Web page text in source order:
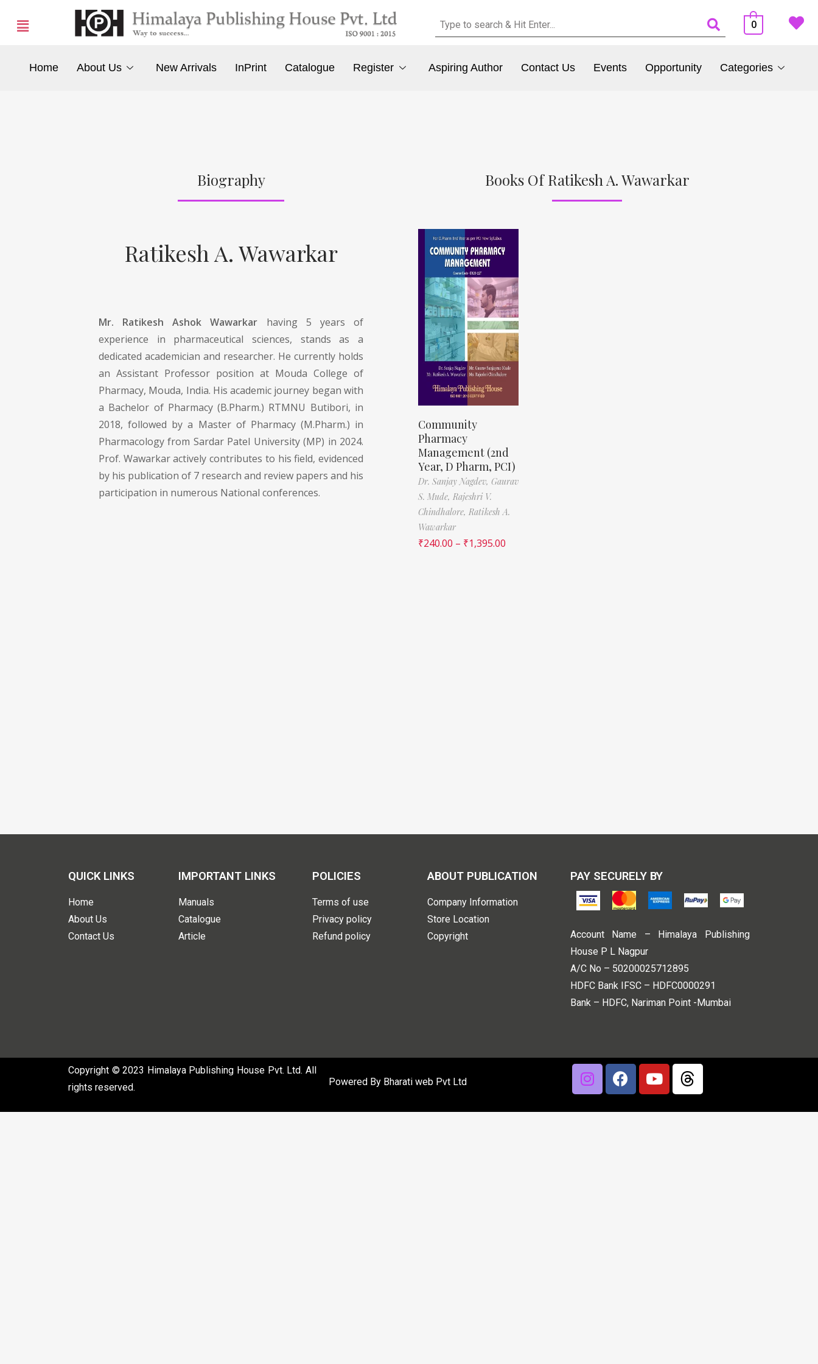
0
Home About Us New Arrivals InPrint Catalogue Register Aspiring Author Contact Us Events Opportunity Categories
Biography
Ratikesh A. Wawarkar
Mr. Ratikesh Ashok Wawarkar having 5 years of
experience in pharmaceutical sciences, stands as a
dedicated academician and researcher. He currently holds
an Assistant Professor position at Mouda College of
Pharmacy, Mouda, India. His academic journey began with
a Bachelor of Pharmacy (B.Pharm.) RTMNU Butibori, in
2018, followed by a Master of Pharmacy (M.Pharm.) in
Pharmacology from Sardar Patel University (MP) in 2024.
Prof. Wawarkar actively contributes to his field, evidenced
by his publication of 7 research and review papers and his
participation in numerous National conferences.
Books Of Ratikesh A. Wawarkar
Community
Pharmacy
Management (2nd
Year, D Pharm, PCI)
Dr. Sanjay Nagdev, Gaurav
S. Mude, Rajeshri V.
Chindhalore, Ratikesh A.
Wawarkar
₹240.00 – ₹1,395.00
QUICK LINKS
Home
About Us
Contact Us
IMPORTANT LINKS
Manuals
Catalogue
Article
POLICIES
Terms of use
Privacy policy
Refund policy
ABOUT PUBLICATION
Company Information
Store Location
Copyright
PAY SECURELY BY
Account Name – Himalaya Publishing
House P L Nagpur
A/C No – 50200025712895
HDFC Bank IFSC – HDFC0000291
Bank – HDFC, Nariman Point -Mumbai
Copyright © 2023 Himalaya Publishing House Pvt. Ltd. All
rights reserved.
Powered By Bharati web Pvt Ltd